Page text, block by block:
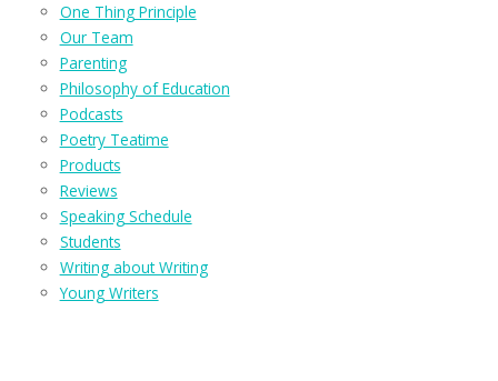
One Thing Principle
Our Team
Parenting
Philosophy of Education
Podcasts
Poetry Teatime
Products
Reviews
Speaking Schedule
Students
Writing about Writing
Young Writers